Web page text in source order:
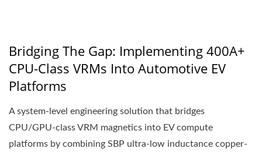
Bridging The Gap: Implementing 400A+
CPU-Class VRMs Into Automotive EV
Platforms
A system-level engineering solution that bridges
CPU/GPU-class VRM magnetics into EV compute
platforms by combining SBP ultra-low inductance copper-